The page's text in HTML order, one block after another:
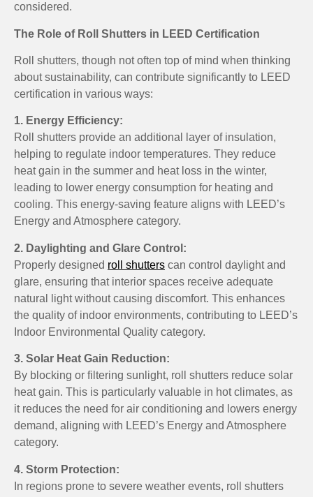
considered.
The Role of Roll Shutters in LEED Certification
Roll shutters, though not often top of mind when thinking
about sustainability, can contribute significantly to LEED
certification in various ways:
1. Energy Efficiency:
Roll shutters provide an additional layer of insulation,
helping to regulate indoor temperatures. They reduce
heat gain in the summer and heat loss in the winter,
leading to lower energy consumption for heating and
cooling. This energy-saving feature aligns with LEED’s
Energy and Atmosphere category.
2. Daylighting and Glare Control:
Properly designed roll shutters can control daylight and
glare, ensuring that interior spaces receive adequate
natural light without causing discomfort. This enhances
the quality of indoor environments, contributing to LEED’s
Indoor Environmental Quality category.
3. Solar Heat Gain Reduction:
By blocking or filtering sunlight, roll shutters reduce solar
heat gain. This is particularly valuable in hot climates, as
it reduces the need for air conditioning and lowers energy
demand, aligning with LEED’s Energy and Atmosphere
category.
4. Storm Protection:
In regions prone to severe weather events, roll shutters